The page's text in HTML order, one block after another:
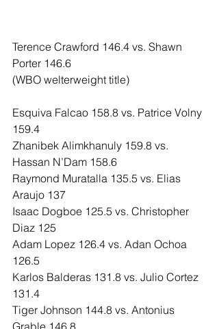
Terence Crawford 146.4 vs. Shawn
Porter 146.6
(WBO welterweight title)
Esquiva Falcao 158.8 vs. Patrice Volny
159.4
Zhanibek Alimkhanuly 159.8 vs.
Hassan N’Dam 158.6
Raymond Muratalla 135.5 vs. Elias
Araujo 137
Isaac Dogboe 125.5 vs. Christopher
Diaz 125
Adam Lopez 126.4 vs. Adan Ochoa
126.5
Karlos Balderas 131.8 vs. Julio Cortez
131.4
Tiger Johnson 144.8 vs. Antonius
Grable 146.8